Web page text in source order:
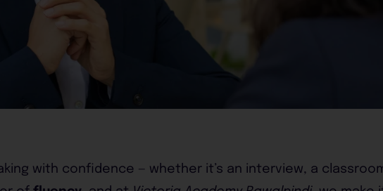
with confidence — whether it’s an interview, a